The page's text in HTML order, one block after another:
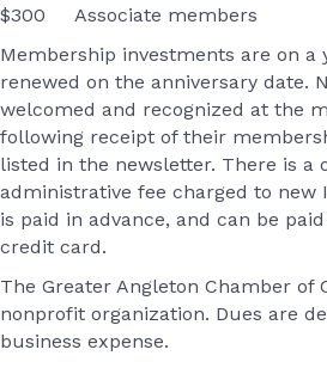
$300 Associate members
Membership investments are on a
renewed on the anniversary date.
welcomed and recognized at the
following receipt of their
listed in the newsletter. There is a
administrative fee charged to new
is paid in advance, and can be
credit card.
The Greater Angleton Chamber of
nonprofit organization. Dues are
business expense.